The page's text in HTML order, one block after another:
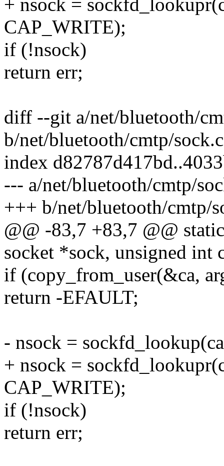
+ nsock =
CAP_WRITE);
if (!nsock)
return err;
diff --git a/net/bluetooth/
b/net/bluetooth/cmtp/sock.c
index
--- a/net/bluetooth/cmtp/
+++ b/net/bluetooth/cmtp/
@@ -83,7 +83,7 @@
socket *sock, unsigned int
if (copy_from_user(&ca,
return -EFAULT;
- nsock =
+ nsock =
CAP_WRITE);
if (!nsock)
return err;